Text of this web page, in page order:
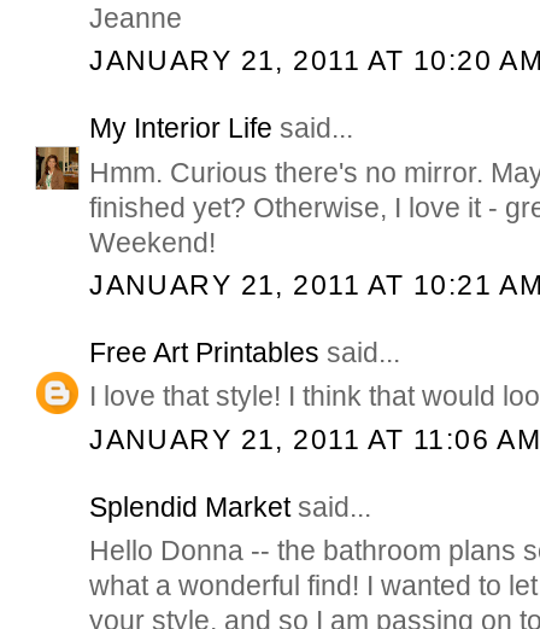
Jeanne
JANUARY 21, 2011 AT 10:20
My Interior Life said...
Hmm. Curious there's no mirror.
finished yet? Otherwise, I love it -
Weekend!
JANUARY 21, 2011 AT 10:21
Free Art Printables said...
I love that style! I think that would
JANUARY 21, 2011 AT 11:06
Splendid Marketsaid...
Hello Donna -- the bathroom plans
what a wonderful find! I wanted to
your style, and so I am passing on